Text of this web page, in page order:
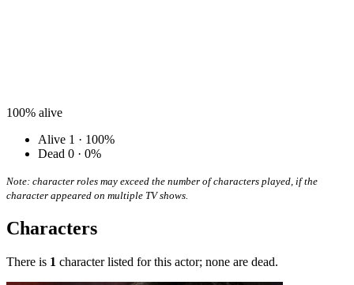
100% alive
Alive 1 · 100%
Dead 0 · 0%
Note: character roles may exceed the number of characters played, if the
character appeared on multiple TV shows.
Characters
There is 1 character listed for this actor; none are dead.